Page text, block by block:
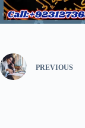
PREVIOUS